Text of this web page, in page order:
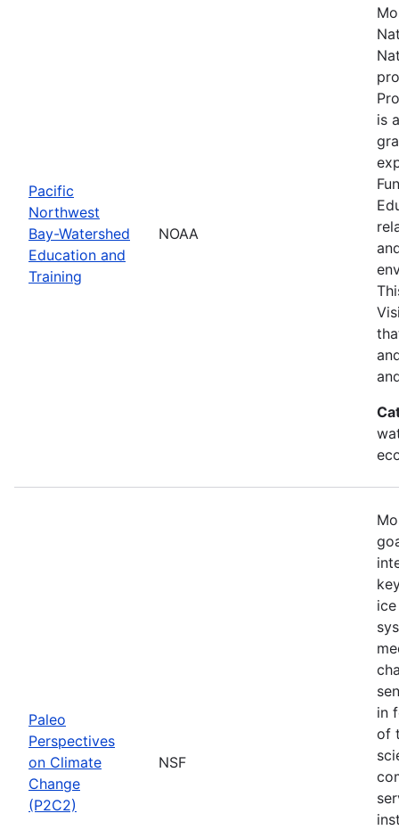
Pacific
Northwest
Bay-Watershed
Education and
Training
NOAA
is
Paleo
Perspectives
on Climate
Change
(P2C2)
NSF
in
of